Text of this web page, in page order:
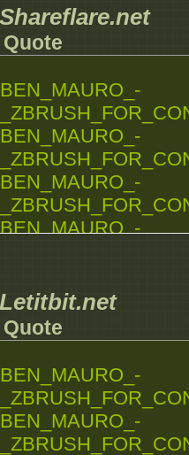
BEN_MAURO_-
BEN_MAURO_-
Shareflare.net
Quote
BEN_MAURO_-
BEN_MAURO_-
BEN_MAURO_-
BEN_MAURO_-
BEN_MAURO_-
BEN_MAURO_-
Letitbit.net
Quote
BEN_MAURO_-
BEN_MAURO_-